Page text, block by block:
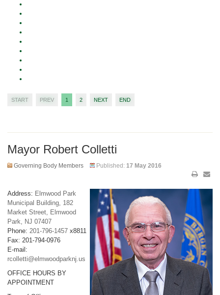
START PREV 1 2 NEXT END
Mayor Robert Colletti
Governing Body Members Published: 17 May 2016
Address: Elmwood Park
Municipal Building, 182
Market Street, Elmwood
Park, NJ 07407
Phone: 201-796-1457 x8811
Fax: 201-794-0976
E-mail:
rcolletti@elmwoodparknj.us
OFFICE HOURS BY
APPOINTMENT